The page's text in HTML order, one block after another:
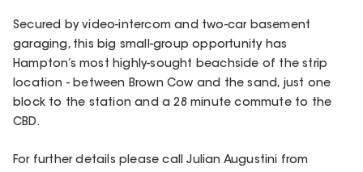
Secured by video-intercom and two-car basement
garaging, this big small-group opportunity has
Hampton’s most highly-sought beachside of the strip
location - between Brown Cow and the sand, just one
block to the station and a 28 minute commute to the
CBD.
For further details please call Julian Augustini from